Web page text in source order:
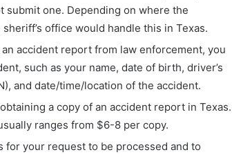
one. Depending on where the
office would handle this in Texas.
accident report from law enforcement, you
such as your name, date of birth, driver’s
and date/time/location of the accident.
a copy of an accident report in Texas.
ranges from $6-8 per copy.
for your request to be processed and to